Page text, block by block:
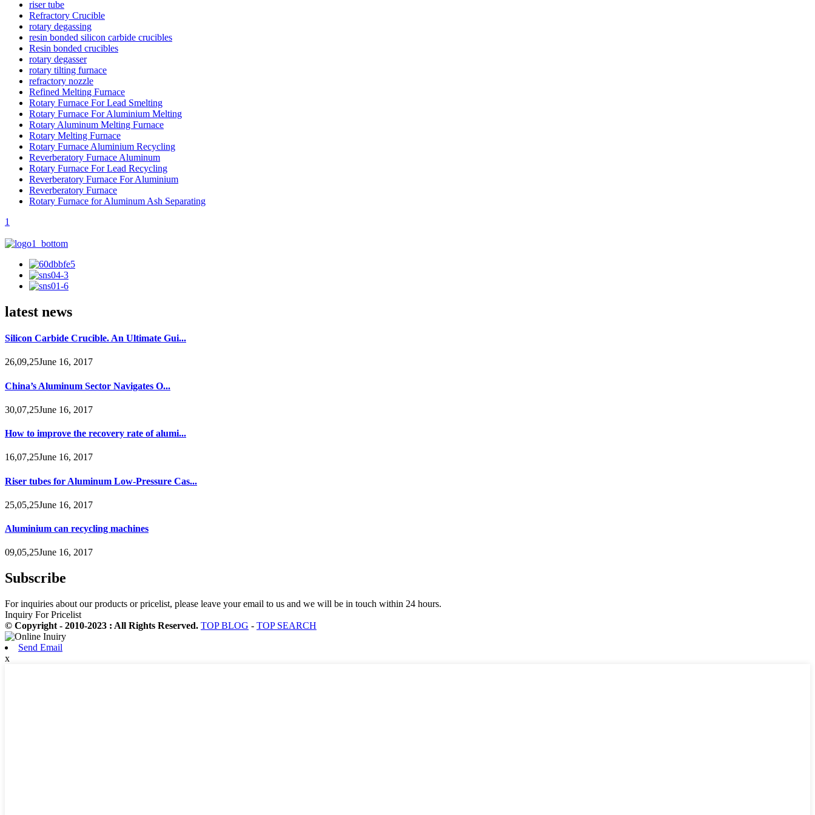
riser tube
Refractory Crucible
rotary degassing
resin bonded silicon carbide crucibles
Resin bonded crucibles
rotary degasser
rotary tilting furnace
refractory nozzle
Refined Melting Furnace
Rotary Furnace For Lead Smelting
Rotary Furnace For Aluminium Melting
Rotary Aluminum Melting Furnace
Rotary Melting Furnace
Rotary Furnace Aluminium Recycling
Reverberatory Furnace Aluminum
Rotary Furnace For Lead Recycling
Reverberatory Furnace For Aluminium
Reverberatory Furnace
Rotary Furnace for Aluminum Ash Separating
1
latest news
Silicon Carbide Crucible. An Ultimate Gui...
26,09,25June 16, 2017
China’s Aluminum Sector Navigates O...
30,07,25June 16, 2017
How to improve the recovery rate of alumi...
16,07,25June 16, 2017
Riser tubes for Aluminum Low-Pressure Cas...
25,05,25June 16, 2017
Aluminium can recycling machines
09,05,25June 16, 2017
Subscribe
For inquiries about our products or pricelist, please leave your email to us and we will be in touch within 24 hours.
Inquiry For Pricelist
© Copyright - 2010-2023 : All Rights Reserved. TOP BLOG - TOP SEARCH
Send Email
x